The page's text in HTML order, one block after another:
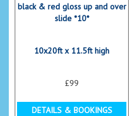
black & red gloss up and over
slide *10*
10x20ft x 11.5ft high
£99
DETAILS & BOOKINGS